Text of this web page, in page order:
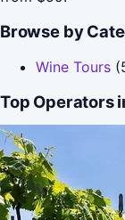
Browse by
Wine Tours
Top Operators